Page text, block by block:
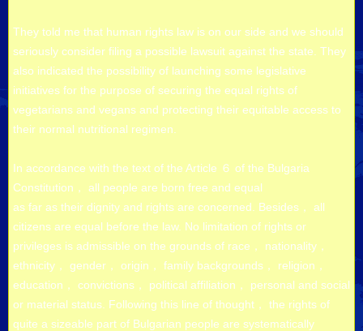
They told me that human rights law is on our side and we should
seriously consider filing a possible lawsuit against the state. They
also indicated the possibility of launching some legislative
initiatives for the purpose of securing the equal rights of
vegetarians and vegans and protecting their equitable access to
their normal nutritional regimen.
In accordance with the text of the Article ６ of the Bulgaria
Constitution， all people are born free and equal
as far as their dignity and rights are concerned. Besides， all
citizens are equal before the law. No limitation of rights or
privileges is admissible on the grounds of race， nationality，
ethnicity， gender， origin， family backgrounds， religion，
education， convictions， political affiliation， personal and social
or material status. Following this line of thought， the rights of
quite a sizeable part of Bulgarian people are systematically